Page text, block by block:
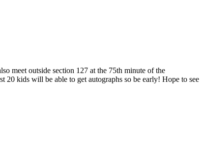
meet outside section 127 at the 75th minute of the
kids will be able to get autographs so be early! Hope to see